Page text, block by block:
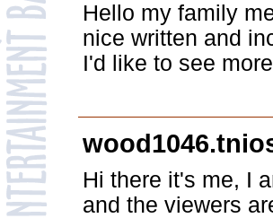
Hello my family
nice written and
I'd like to see
Hi there it's me, I
and the viewers